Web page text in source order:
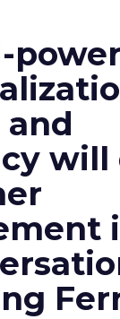
and
will